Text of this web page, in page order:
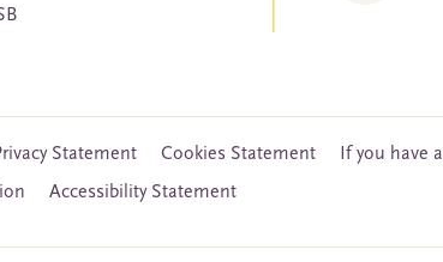
Statement Cookies Statement
If you have
Accessibility Statement